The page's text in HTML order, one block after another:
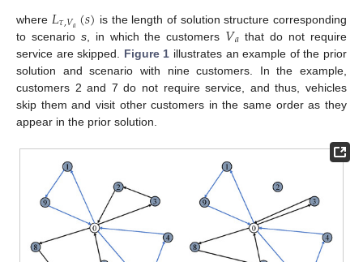
where 𝐿𝜏,𝑉𝑎(𝑠) is the length of solution structure corresponding
to scenario s, in which the customers 𝑉𝑎 that do not require
service are skipped. Figure 1 illustrates an example of the prior
solution and scenario with nine customers. In the example,
customers 2 and 7 do not require service, and thus, vehicles
skip them and visit other customers in the same order as they
appear in the prior solution.